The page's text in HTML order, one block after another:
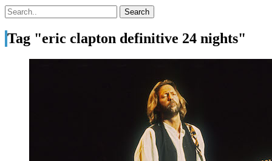
Tag "eric clapton definitive 24 nights"